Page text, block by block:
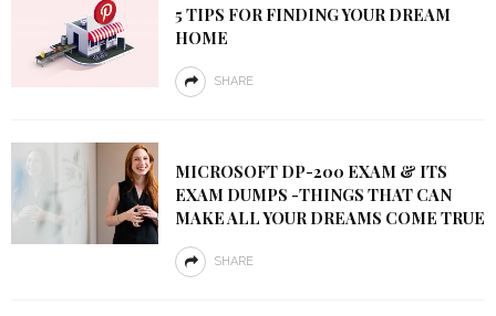
5 TIPS FOR FINDING YOUR DREAM
HOME
SHARE
MICROSOFT DP-200 EXAM & ITS
EXAM DUMPS -THINGS THAT CAN
MAKE ALL YOUR DREAMS COME TRUE
SHARE